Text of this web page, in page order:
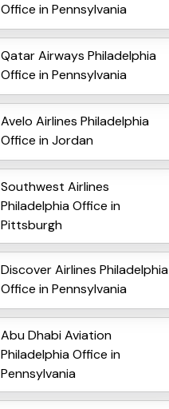
Office in Pennsylvania
Qatar Airways Philadelphia
Office in Pennsylvania
Avelo Airlines Philadelphia
Office in Jordan
Southwest Airlines
Philadelphia Office in
Pittsburgh
Discover Airlines Philadelphia
Office in Pennsylvania
Abu Dhabi Aviation
Philadelphia Office in
Pennsylvania